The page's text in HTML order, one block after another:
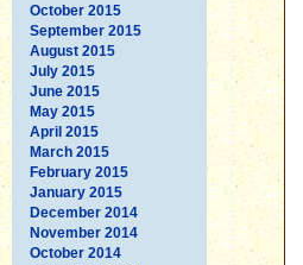
October 2015
September 2015
August 2015
July 2015
June 2015
May 2015
April 2015
March 2015
February 2015
January 2015
December 2014
November 2014
October 2014